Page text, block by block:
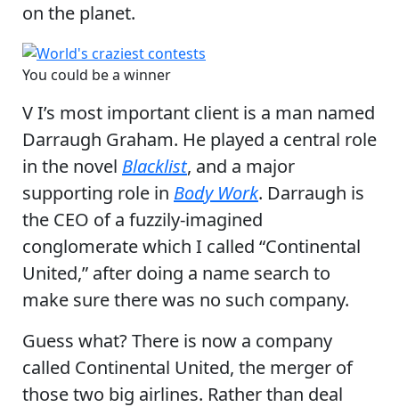
on the planet.
You could be a winner
V I’s most important client is a man named
Darraugh Graham. He played a central role
in the novel Blacklist, and a major
supporting role in Body Work. Darraugh is
the CEO of a fuzzily-imagined
conglomerate which I called “Continental
United,” after doing a name search to
make sure there was no such company.
Guess what? There is now a company
called Continental United, the merger of
those two big airlines. Rather than deal